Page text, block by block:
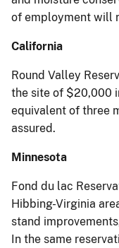
of employment will
California
Round Valley
the site of $20,000
equivalent of three
assured.
Minnesota
Fond du lac
Hibbing-Virginia
stand
In the same